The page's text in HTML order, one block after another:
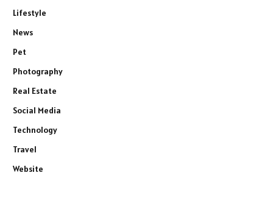
Lifestyle
News
Pet
Photography
Real Estate
Social Media
Technology
Travel
Website